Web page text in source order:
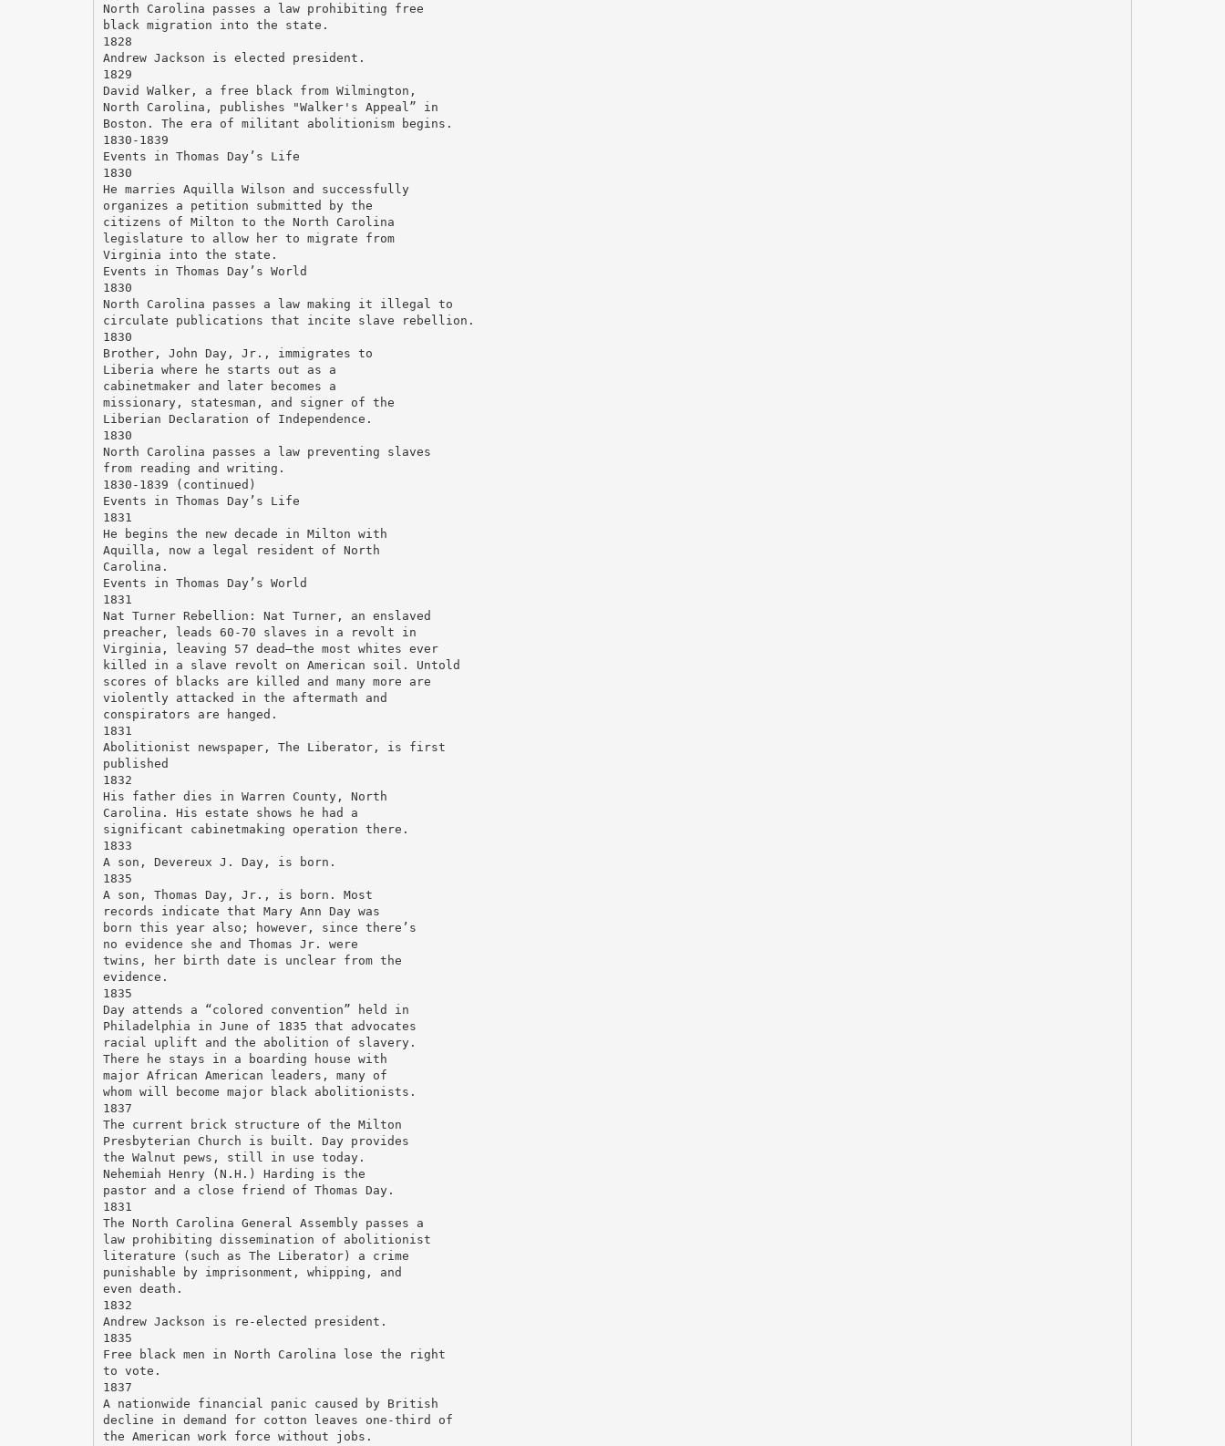
North Carolina passes a law prohibiting free
black migration into the state.
1828
Andrew Jackson is elected president.
1829
David Walker, a free black from Wilmington,
North Carolina, publishes "Walker's Appeal” in
Boston. The era of militant abolitionism begins.
1830-1839
Events in Thomas Day’s Life
1830
He marries Aquilla Wilson and successfully
organizes a petition submitted by the
citizens of Milton to the North Carolina
legislature to allow her to migrate from
Virginia into the state.
Events in Thomas Day’s World
1830
North Carolina passes a law making it illegal to
circulate publications that incite slave rebellion.
1830
Brother, John Day, Jr., immigrates to
Liberia where he starts out as a
cabinetmaker and later becomes a
missionary, statesman, and signer of the
Liberian Declaration of Independence.
1830
North Carolina passes a law preventing slaves
from reading and writing.
1830-1839 (continued)
Events in Thomas Day’s Life
1831
He begins the new decade in Milton with
Aquilla, now a legal resident of North
Carolina.
Events in Thomas Day’s World
1831
Nat Turner Rebellion: Nat Turner, an enslaved
preacher, leads 60-70 slaves in a revolt in
Virginia, leaving 57 dead—the most whites ever
killed in a slave revolt on American soil. Untold
scores of blacks are killed and many more are
violently attacked in the aftermath and
conspirators are hanged.
1831
Abolitionist newspaper, The Liberator, is first
published
1832
His father dies in Warren County, North
Carolina. His estate shows he had a
significant cabinetmaking operation there.
1833
A son, Devereux J. Day, is born.
1835
A son, Thomas Day, Jr., is born. Most
records indicate that Mary Ann Day was
born this year also; however, since there’s
no evidence she and Thomas Jr. were
twins, her birth date is unclear from the
evidence.
1835
Day attends a “colored convention” held in
Philadelphia in June of 1835 that advocates
racial uplift and the abolition of slavery.
There he stays in a boarding house with
major African American leaders, many of
whom will become major black abolitionists.
1837
The current brick structure of the Milton
Presbyterian Church is built. Day provides
the Walnut pews, still in use today.
Nehemiah Henry (N.H.) Harding is the
pastor and a close friend of Thomas Day.
1831
The North Carolina General Assembly passes a
law prohibiting dissemination of abolitionist
literature (such as The Liberator) a crime
punishable by imprisonment, whipping, and
even death.
1832
Andrew Jackson is re-elected president.
1835
Free black men in North Carolina lose the right
to vote.
1837
A nationwide financial panic caused by British
decline in demand for cotton leaves one-third of
the American work force without jobs.